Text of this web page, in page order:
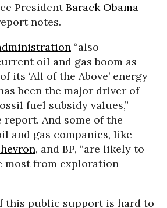
PresidentBarack Obama
notes.
“also
oil and gas boom as
its ‘All of the Above’ energy
been the major driver of
fuel subsidy values,”
And some of the
and gas companies, like
, and BP, “are likely to
most from exploration
this public support is hard to